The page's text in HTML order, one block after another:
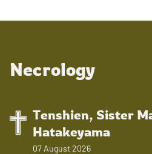
Necrology
Tenshien, Sister
Hatakeyama
07 August 2026